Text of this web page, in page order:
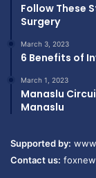
Follow These
Surgery
March 3, 2023
6 Benefits of
March 1, 2023
Manaslu
Manaslu
Supported by:
Contact us: